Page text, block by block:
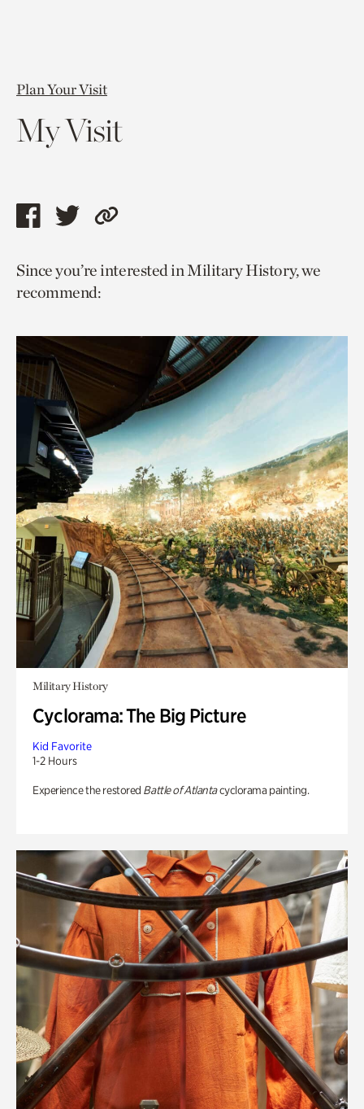
Plan Your Visit
My Visit
Share
page
via
Share
page
via
Copy
to
Since you’re interested in Military History, we
recommend:
Military History
Cyclorama: The Big Picture
Kid Favorite
1-2 Hours
Experience the restored Battle of Atlantacyclorama painting.